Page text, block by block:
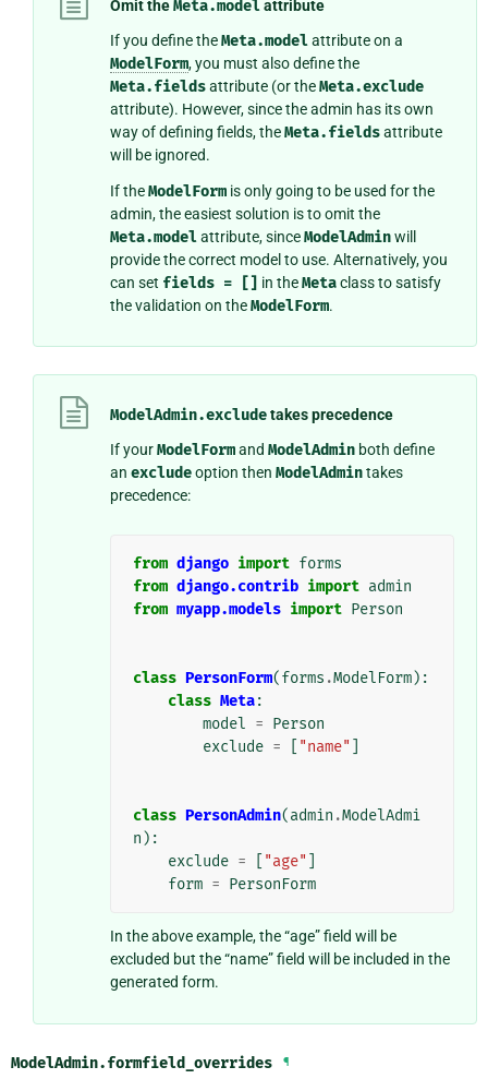
Omit theMeta.modelattribute
If you define theMeta.modelattribute on a
ModelForm, you must also define the
Meta.fieldsattribute (or theMeta.exclude
attribute). However, since the admin has its own
way of defining fields, theMeta.fieldsattribute
will be ignored.
If theModelFormis only going to be used for the
admin, the easiest solution is to omit the
Meta.model attribute, sinceModelAdminwill
provide the correct model to use. Alternatively, you
can set fields = [] in theMetaclass to satisfy
the validation on theModelForm.
ModelAdmin.excludetakes precedence
If yourModelFormand ModelAdminboth define
an excludeoption then ModelAdmintakes
precedence:
from django import forms
from django.contrib import admin
from myapp.models import Person
class PersonForm(forms .ModelForm):
class Meta:
model = Person
exclude = "name"
class PersonAdmin(admin .ModelAdmi
n ):
exclude = "age"
form = PersonForm
In the above example, the “age” field will be
excluded but the “name” field will be included in the
generated form.
ModelAdmin.formfield_overrides ¶